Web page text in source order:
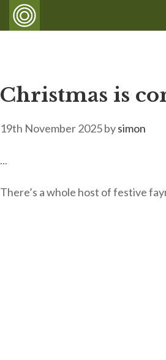
Christmas is
19th November 2025bysimon
...
There’s a whole host of festive